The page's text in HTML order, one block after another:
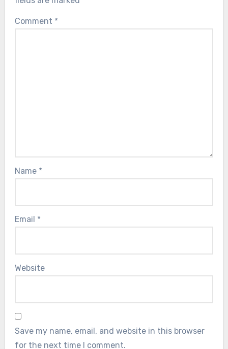
Comment *
Name *
Email *
Website
Save my name, email, and website in this browser
for the next time I comment.